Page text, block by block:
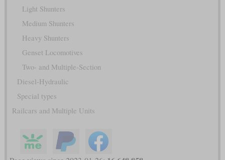
Light Shunters
Medium Shunters
Heavy Shunters
Genset Locomotives
Two- and Multiple-Section
Diesel-Hydraulic
Special types
Railcars and Multiple Units